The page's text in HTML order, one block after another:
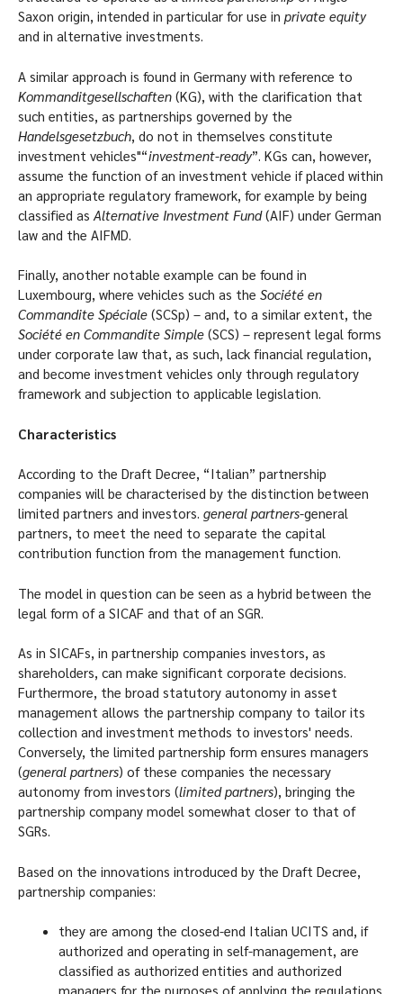
Saxon origin, intended in particular for use in private equity
and in alternative investments.
A similar approach is found in Germany with reference to
Kommanditgesellschaften (KG), with the clarification that
such entities, as partnerships governed by the
Handelsgesetzbuch , do not in themselves constitute
investment vehicles"“investment-ready”. KGs can, however,
assume the function of an investment vehicle if placed within
an appropriate regulatory framework, for example by being
classified as Alternative Investment Fund(AIF) under German
law and the AIFMD.
Finally, another notable example can be found in
Luxembourg, where vehicles such as the Société en
Commandite Spéciale (SCSp) – and, to a similar extent, the
Société en Commandite Simple (SCS) – represent legal forms
under corporate law that, as such, lack financial regulation,
and become investment vehicles only through regulatory
framework and subjection to applicable legislation.
Characteristics
According to the Draft Decree, “Italian” partnership
companies will be characterised by the distinction between
limited partners and investors. general partners-general
partners, to meet the need to separate the capital
contribution function from the management function.
The model in question can be seen as a hybrid between the
legal form of a SICAF and that of an SGR.
As in SICAFs, in partnership companies investors, as
shareholders, can make significant corporate decisions.
Furthermore, the broad statutory autonomy in asset
management allows the partnership company to tailor its
collection and investment methods to investors' needs.
Conversely, the limited partnership form ensures managers
(general partners) of these companies the necessary
autonomy from investors (limited partners), bringing the
partnership company model somewhat closer to that of
SGRs.
Based on the innovations introduced by the Draft Decree,
partnership companies:
they are among the closed-end Italian UCITS and, if
authorized and operating in self-management, are
classified as authorized entities and authorized
managers for the purposes of applying the regulations